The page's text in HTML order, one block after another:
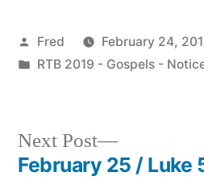
Posted
by
Fred
February 24,
Posted
RTB 2019 - Gospels -
Next Post
Next
post:
February 25 / Luke